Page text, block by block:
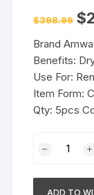
$398.99 $
Brand
Benefits:
Use For:
Item Form:
Qty: 5pcs
Solution
ADD TO